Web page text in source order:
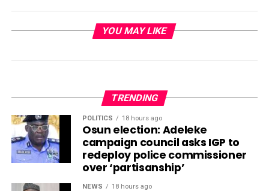
YOU MAY LIKE
TRENDING
POLITICS 18 hours ago
Osun election: Adeleke
campaign council asks IGP to
redeploy police commissioner
over ‘partisanship’
NEWS 18 hours ago